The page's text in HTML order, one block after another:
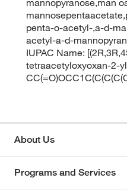
penta-o-acetyl-,a-d-
acetyl-a-d-
IUPAC Name:
tetraacetyloxyoxan-2-
About Us
Programs and Services